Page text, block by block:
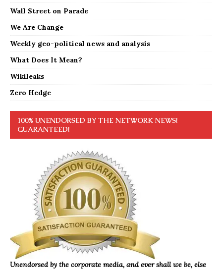
Wall Street on Parade
We Are Change
Weekly geo-political news and analysis
What Does It Mean?
Wikileaks
Zero Hedge
100% UNENDORSED BY THE NETWORK NEWS!
GUARANTEED!
Unendorsed by the corporate media, and ever shall we be, else